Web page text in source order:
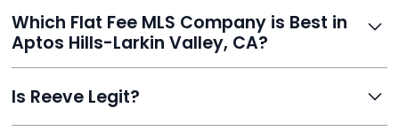
retain control, and still get pro-level visibility and tools
to sell fast.
Which Flat Fee MLS Company is Best in
Aptos Hills-Larkin Valley, CA?
fast setup, advanced AI tools, and customer savings
averaging over $23,000.
Is Reeve Legit?